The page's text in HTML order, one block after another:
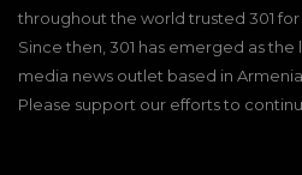
throughout the world trusted 301
Since then, 301 has emerged as
media news outlet based in
Please support our efforts to